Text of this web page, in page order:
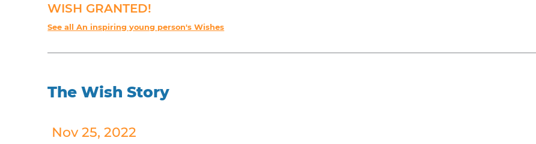
WISH GRANTED!
See all An inspiring young person's Wishes
The Wish Story
Nov 25, 2022